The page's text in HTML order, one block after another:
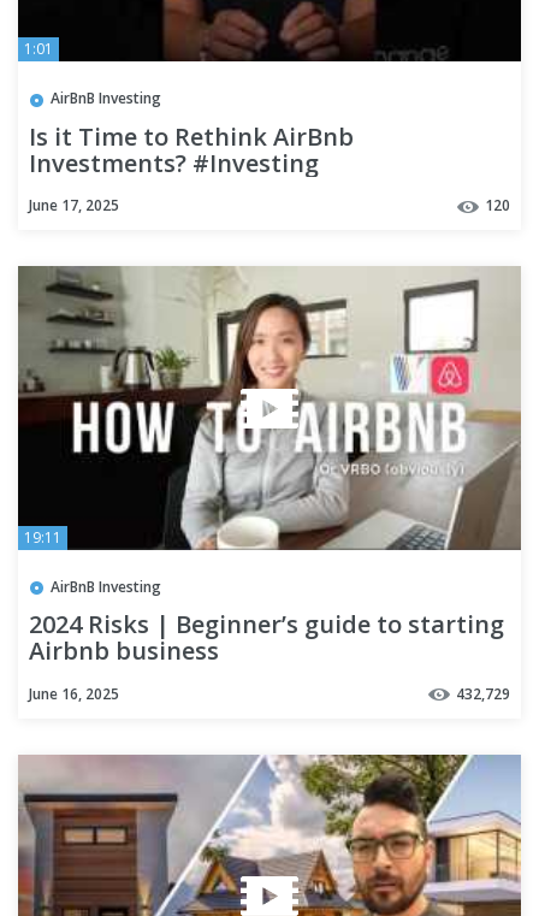
1:01
AirBnB Investing
Is it Time to Rethink AirBnb
Investments? #Investing
June 17, 2025 120
19:11
AirBnB Investing
2024 Risks | Beginner’s guide to starting
Airbnb business
June 16, 2025 432,729